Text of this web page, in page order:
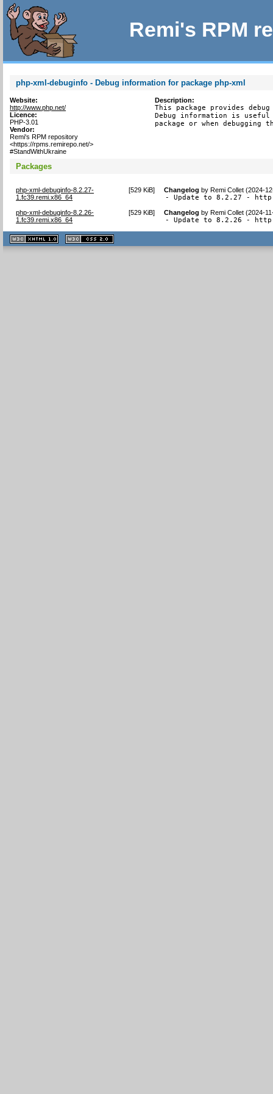
Remi's RPM
php-xml-debuginfo - Debug information for package php-xml
Website:
http://www.php.net/
Licence:
PHP-3.01
Vendor:
Remi's RPM repository
<https://rpms.remirepo.net/>
#StandWithUkraine
Description:
This package provides
Debug information is
package or when debugging
Packages
php-xml-debuginfo-8.2.27-
1.fc39.remi.x86_64
[529 KiB] Changelog byRemi Collet (2024-
- Update to 8.2.27 -
php-xml-debuginfo-8.2.26-
1.fc39.remi.x86_64
[529 KiB] Changelog byRemi Collet (2024-
- Update to 8.2.26 -
XHTML
1.1 valide
2.0 valide